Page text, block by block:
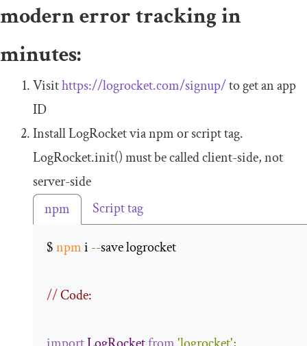
modern error tracking in
minutes:
Visithttps://logrocket.com/signup/to get an app
ID
Install LogRocket via npm or script tag.
LogRocket.init()must be called client-side, not
server-side
npm
Script tag
$ npm i --save logrocket
// Code: